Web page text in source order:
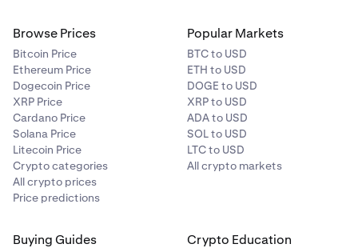
Browse Prices
Bitcoin Price
Ethereum Price
Dogecoin Price
XRP Price
Cardano Price
Solana Price
Litecoin Price
Crypto categories
All crypto prices
Price predictions
Popular Markets
BTC to USD
ETH to USD
DOGE to USD
XRP to USD
ADA to USD
SOL to USD
LTC to USD
All crypto markets
Buying Guides Crypto Education